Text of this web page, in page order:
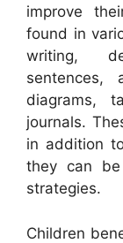
improve
found in
writing,
diagrams,
journals.
in addition
they can
strategies.
Children